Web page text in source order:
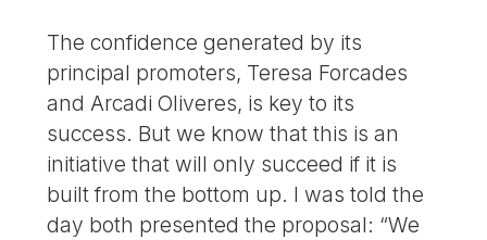
The confidence generated by its
principal promoters, Teresa Forcades
and Arcadi Oliveres, is key to its
success. But we know that this is an
initiative that will only succeed if it is
built from the bottom up. I was told the
day both presented the proposal: “We